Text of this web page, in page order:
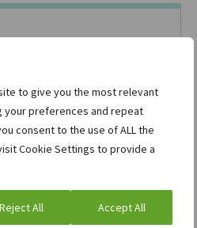
to give you the most relevant
your preferences and repeat
consent to the use of ALL the
Cookie Settings to provide a
Reject All Accept All
Europe 2026
Trading Solution
Awards APAC